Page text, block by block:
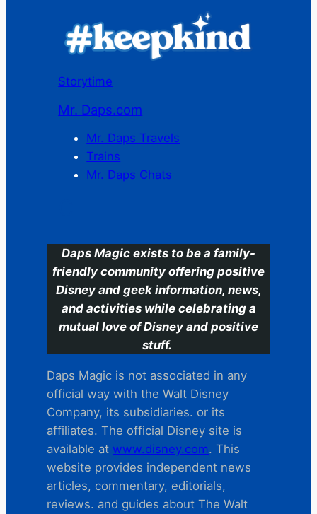
Storytime
Mr. Daps.com
Mr. Daps Travels
Trains
Mr. Daps Chats
Daps Magic exists to be a family-
friendly community offering positive
Disney and geek information, news,
and activities while celebrating a
mutual love of Disney and positive
stuff.
Daps Magic is not associated in any
official way with the Walt Disney
Company, its subsidiaries. or its
affiliates. The official Disney site is
available at www.disney.com. This
website provides independent news
articles, commentary, editorials,
reviews. and guides about The Walt